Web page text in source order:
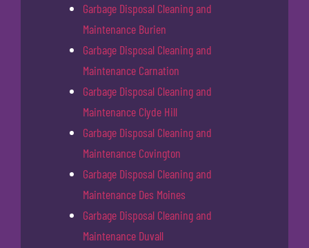
Garbage Disposal Cleaning and
Maintenance Burien
Garbage Disposal Cleaning and
Maintenance Carnation
Garbage Disposal Cleaning and
Maintenance Clyde Hill
Garbage Disposal Cleaning and
Maintenance Covington
Garbage Disposal Cleaning and
Maintenance Des Moines
Garbage Disposal Cleaning and
Maintenance Duvall